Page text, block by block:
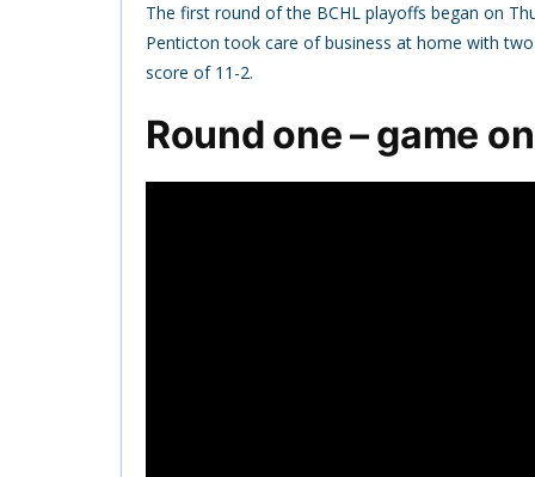
The first round of the BCHL playoffs began on
Penticton took care of business at home with
score of 11-2.
Round one – game